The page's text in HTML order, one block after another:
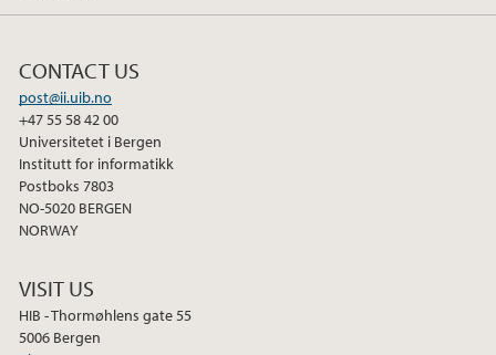
CONTACT US
post@ii.uib.no
+47 55 58 42 00
Universitetet i Bergen
Institutt for informatikk
Postboks 7803
NO-5020 BERGEN
NORWAY
VISIT US
HIB - Thormøhlens gate 55
5006 Bergen